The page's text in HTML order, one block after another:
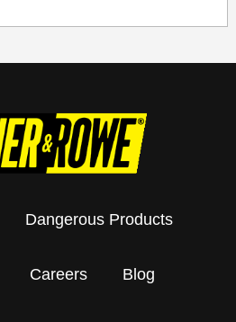
Dangerous Products
Careers Blog